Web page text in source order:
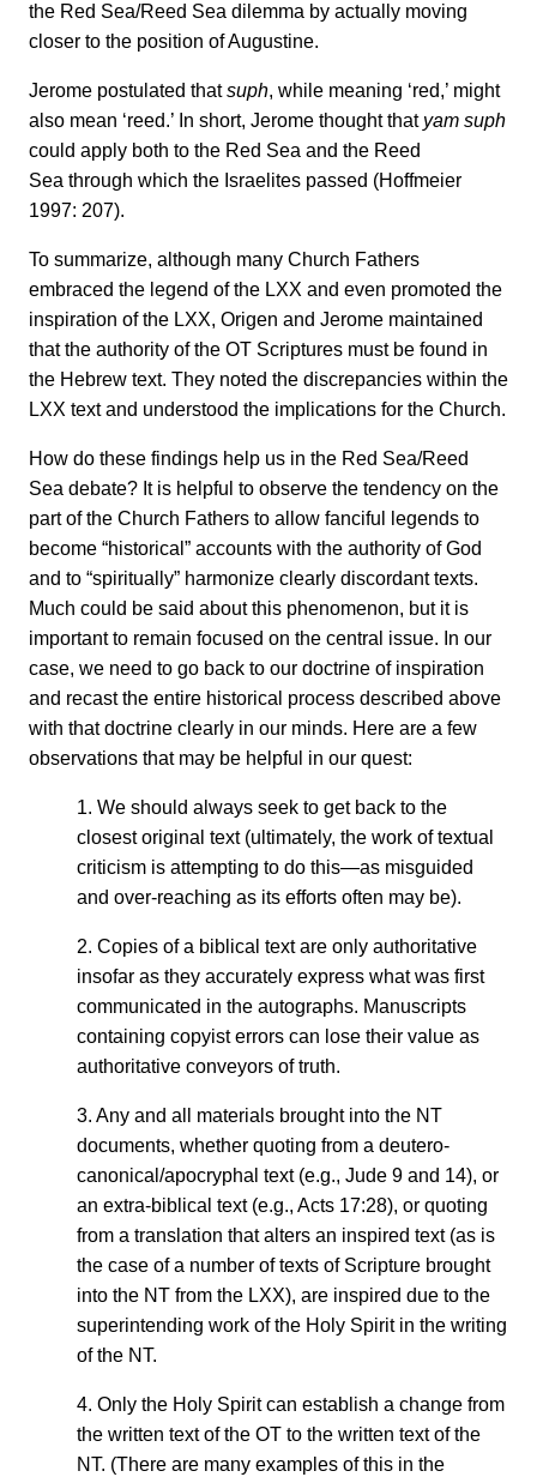
the Red Sea/Reed Sea dilemma by actually moving
closer to the position of Augustine.
Jerome postulated thatsuph, while meaning ‘red,’ might
also mean ‘reed.’ In short, Jerome thought that yam suph
could apply both to the Red Sea and the Reed
Sea through which the Israelites passed (Hoffmeier
1997: 207).
To summarize, although many Church Fathers
embraced the legend of the LXX and even promoted the
inspiration of the LXX, Origen and Jerome maintained
that the authority of the OT Scriptures must be found in
the Hebrew text. They noted the discrepancies within the
LXX text and understood the implications for the Church.
How do these findings help us in the Red Sea/Reed
Sea debate? It is helpful to observe the tendency on the
part of the Church Fathers to allow fanciful legends to
become “historical” accounts with the authority of God
and to “spiritually” harmonize clearly discordant texts.
Much could be said about this phenomenon, but it is
important to remain focused on the central issue. In our
case, we need to go back to our doctrine of inspiration
and recast the entire historical process described above
with that doctrine clearly in our minds. Here are a few
observations that may be helpful in our quest:
1. We should always seek to get back to the
closest original text (ultimately, the work of textual
criticism is attempting to do this—as misguided
and over-reaching as its efforts often may be).
2. Copies of a biblical text are only authoritative
insofar as they accurately express what was first
communicated in the autographs. Manuscripts
containing copyist errors can lose their value as
authoritative conveyors of truth.
3. Any and all materials brought into the NT
documents, whether quoting from a deutero-
canonical/apocryphal text (e.g., Jude 9 and 14), or
an extra-biblical text (e.g., Acts 17:28), or quoting
from a translation that alters an inspired text (as is
the case of a number of texts of Scripture brought
into the NT from the LXX), are inspired due to the
superintending work of the Holy Spirit in the writing
of the NT.
4. Only the Holy Spirit can establish a change from
the written text of the OT to the written text of the
NT. (There are many examples of this in the